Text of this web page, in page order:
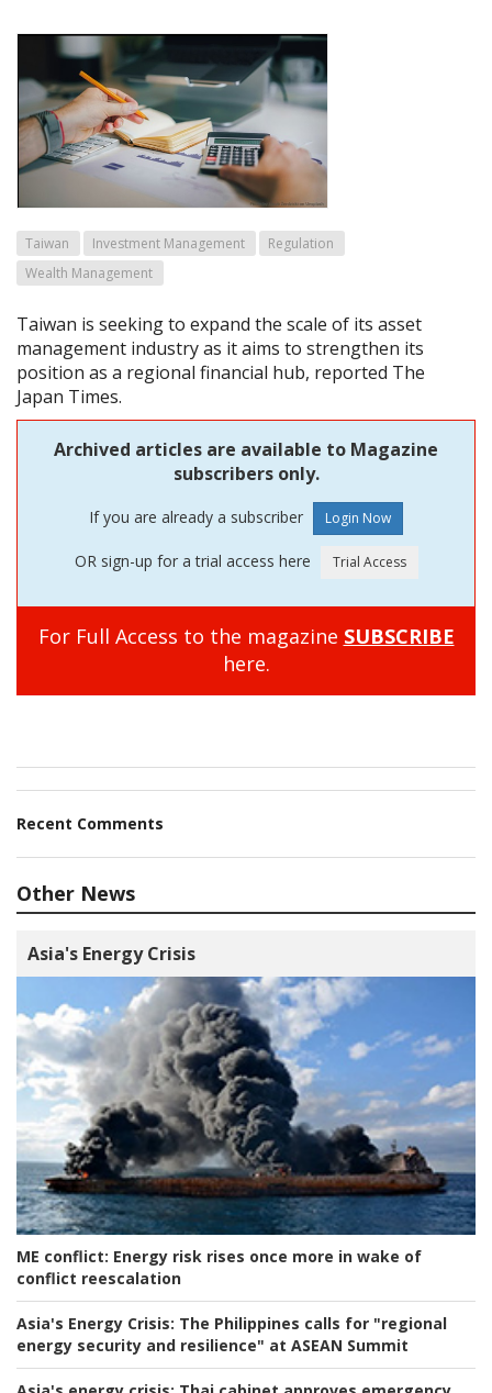
Taiwan Investment Management
Regulation
Wealth Management
Taiwan is seeking to expand the scale of its asset
management industry as it aims to strengthen its
position as a regional financial hub, reported The
Japan Times.
Archived articles are available to Magazine
subscribers only.
If you are already a subscriber
OR sign-up for a trial access here
For Full Access to the magazine SUBSCRIBE
here.
Recent Comments
Other News
Asia's Energy Crisis
ME conflict: Energy risk rises once more in wake of
conflict reescalation
Asia's Energy Crisis: The Philippines calls for "regional
energy security and resilience" at ASEAN Summit